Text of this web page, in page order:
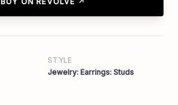
STYLE
Jewelry: Earrings: Studs